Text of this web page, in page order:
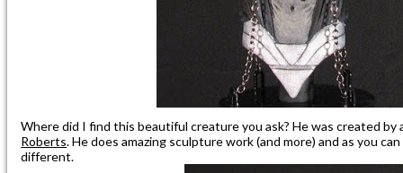
Where did I find this beautiful creature you ask? He was created by
Roberts. He does amazing sculpture work (and more) and as you
different.